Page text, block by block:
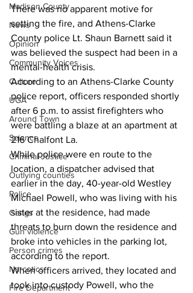
Madison County
News
Opinion
Community Voices
Culture
UGA
Around Town
Science
Criminal Justice
Outlying counties
Police
Gangs
Gun violence
Person crimes
Narcotics
Fire Department
There was no apparent motive for
setting the fire, and Athens-Clarke
County police Lt. Shaun Barnett said it
was believed the suspect had been in a
mental-health crisis.
According to an Athens-Clarke County
police report, officers responded shortly
after 6 p.m. to assist firefighters who
were battling a blaze at an apartment at
216 Chalfont La.
While police were en route to the
location, a dispatcher advised that
earlier in the day, 40-year-old Westley
Michael Powell, who was living with his
sister at the residence, had made
threats to burn down the residence and
broke into vehicles in the parking lot,
according to the report.
When officers arrived, they located and
took into custody Powell, who the